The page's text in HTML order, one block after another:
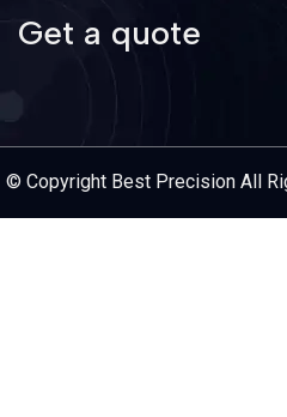
Get a quote
© Copyright Best Precision All
Service